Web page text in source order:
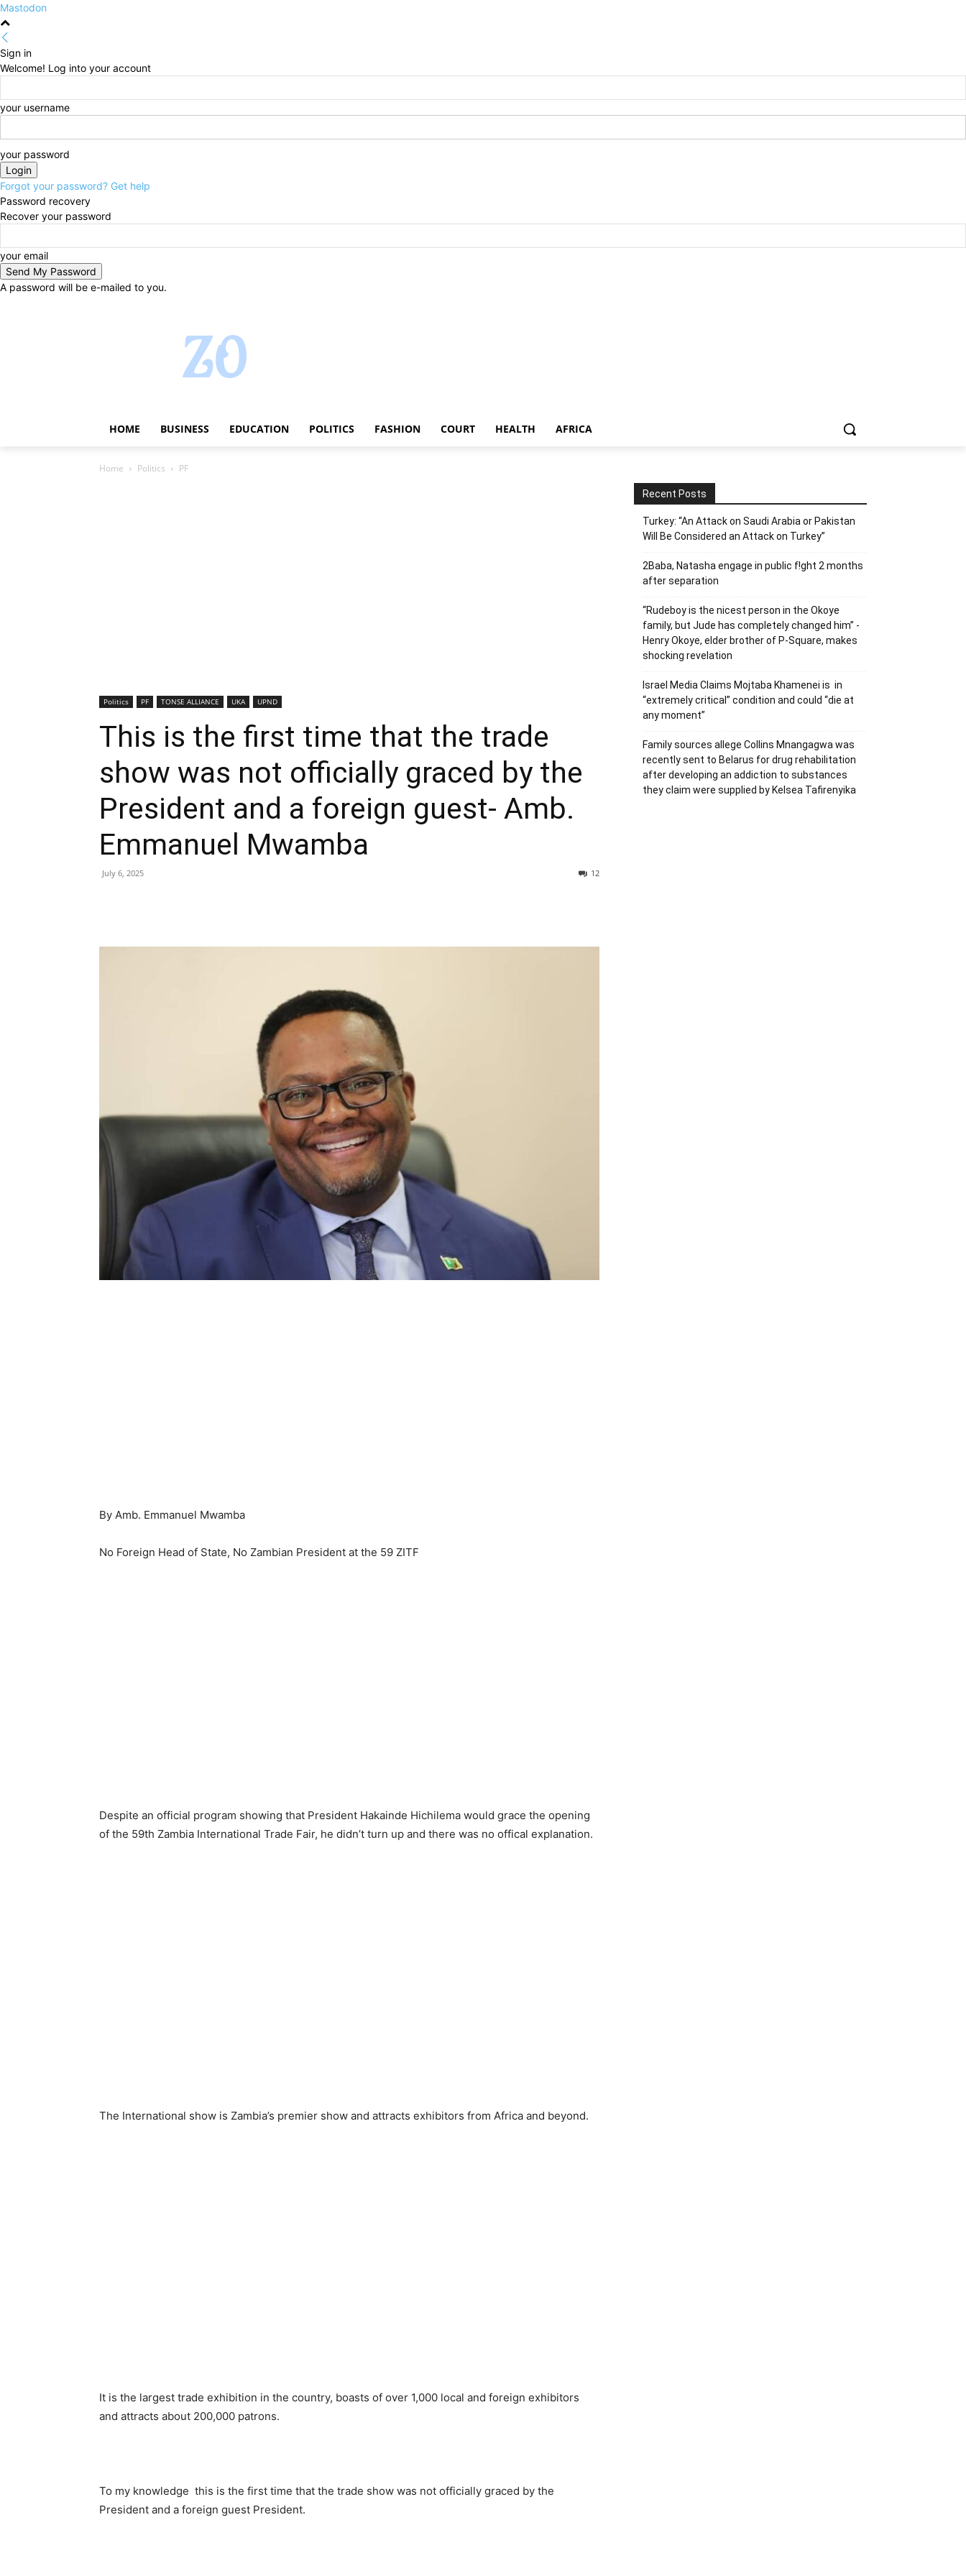
Mastodon
Sign in
Welcome! Log into your account
your username
your password
Forgot your password? Get help
Password recovery
Recover your password
your email
A password will be e-mailed to you.
HOME BUSINESS EDUCATION POLITICS FASHION COURT HEALTH AFRICA
Home Politics PF
Politics PF TONSE ALLIANCE UKA UPND
This is the first time that the trade
show was not officially graced by the
President and a foreign guest- Amb.
Emmanuel Mwamba
July 6, 2025 12
By Amb. Emmanuel Mwamba
No Foreign Head of State, No Zambian President at the 59 ZITF
Despite an official program showing that President Hakainde Hichilema would grace the opening
of the 59th Zambia International Trade Fair, he didn’t turn up and there was no offical explanation.
The International show is Zambia’s premier show and attracts exhibitors from Africa and beyond.
It is the largest trade exhibition in the country, boasts of over 1,000 local and foreign exhibitors
and attracts about 200,000 patrons.
To my knowledge this is the first time that the trade show was not officially graced by the
President and a foreign guest President.
Recent Posts
Turkey: “An Attack on Saudi Arabia or Pakistan
Will Be Considered an Attack on Turkey”
2Baba, Natasha engage in public f!ght 2 months
after separation
“Rudeboy is the nicest person in the Okoye
family, but Jude has completely changed him” -
Henry Okoye, elder brother of P-Square, makes
shocking revelation
Israel Media Claims Mojtaba Khamenei is in
“extremely critical” condition and could “die at
any moment”
Family sources allege Collins Mnangagwa was
recently sent to Belarus for drug rehabilitation
after developing an addiction to substances
they claim were supplied by Kelsea Tafirenyika